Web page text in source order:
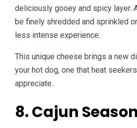
deliciously gooey and spicy layer.
be finely shredded and sprinkled
less intense experience.
This unique cheese brings a new
your hot dog, one that heat
appreciate.
8. Cajun